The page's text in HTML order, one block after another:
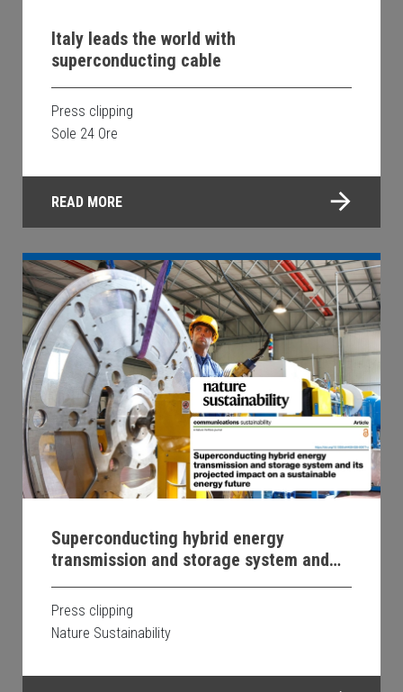
Italy leads the world with
superconducting cable
Press clipping
Sole 24 Ore
READ MORE
Superconducting hybrid energy
transmission and storage system and
its projected impact on a sustainable
energy future
Press clipping
Nature Sustainability